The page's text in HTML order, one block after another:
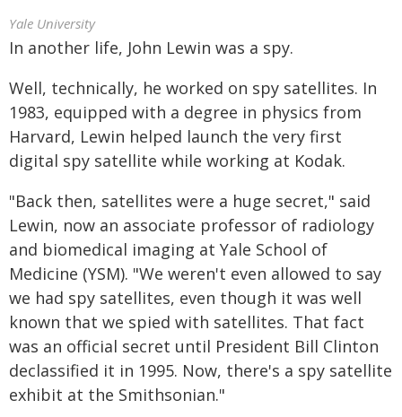
Yale University
In another life, John Lewin was a spy.
Well, technically, he worked on spy satellites. In
1983, equipped with a degree in physics from
Harvard, Lewin helped launch the very first
digital spy satellite while working at Kodak.
"Back then, satellites were a huge secret," said
Lewin, now an associate professor of radiology
and biomedical imaging at Yale School of
Medicine (YSM). "We weren't even allowed to say
we had spy satellites, even though it was well
known that we spied with satellites. That fact
was an official secret until President Bill Clinton
declassified it in 1995. Now, there's a spy satellite
exhibit at the Smithsonian."